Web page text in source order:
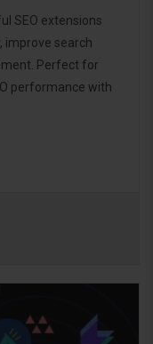
SEO extensions
improve search
Perfect for
performance with